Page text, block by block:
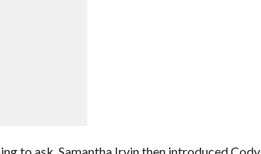
to ask. Samantha Irvin then introduced Cody